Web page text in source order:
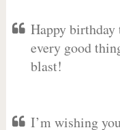
Happy birthday
every good
blast!
I’m wishing